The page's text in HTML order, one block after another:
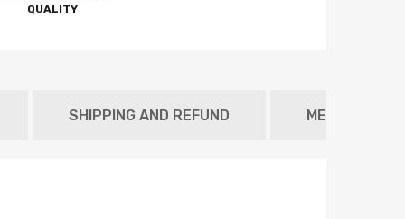
QUALITY
SHIPPING AND REFUND METAFIELD